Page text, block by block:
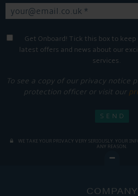
Get Onboard! Tick this box to
latest offers and news about our
services.
To see a copy of our privacy notice
protection officer or visit our
WE TAKE YOUR PRIVACY VERY SERIOUSLY. YOUR
ANY REASON.
COMPANY